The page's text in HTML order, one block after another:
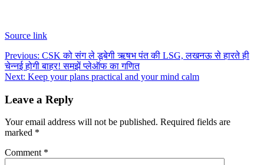
Source link
Post
navigation
Previous: CSK को संग ले डूबेगी ऋषभ पंत की LSG, लखनऊ से हारते ही
चेन्नई होगी बाहर! समझें प्लेऑफ का गणित
Next: Keep your plans practical and your mind calm
Leave a Reply
Your email address will not be published. Required fields are
marked *
Comment *